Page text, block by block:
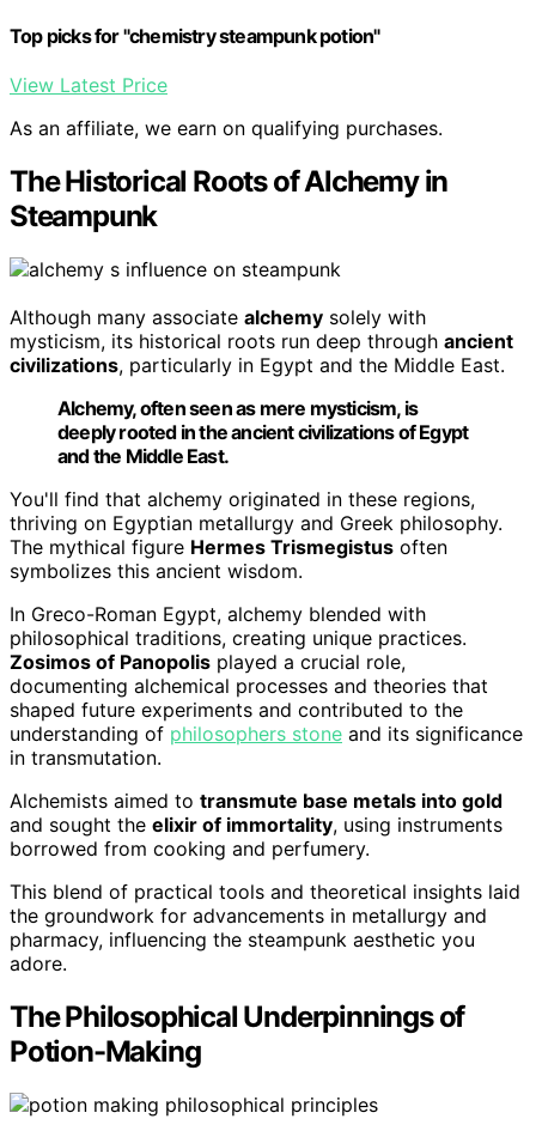
Top picks for "chemistry steampunk potion"
View Latest Price
As an affiliate, we earn on qualifying purchases.
The Historical Roots of Alchemy in
Steampunk
Although many associate alchemy solely with
mysticism, its historical roots run deep through ancient
civilizations, particularly in Egypt and the Middle East.
Alchemy, often seen as mere mysticism, is
deeply rooted in the ancient civilizations of Egypt
and the Middle East.
You'll find that alchemy originated in these regions,
thriving on Egyptian metallurgy and Greek philosophy.
The mythical figure Hermes Trismegistus often
symbolizes this ancient wisdom.
In Greco-Roman Egypt, alchemy blended with
philosophical traditions, creating unique practices.
Zosimos of Panopolis played a crucial role,
documenting alchemical processes and theories that
shaped future experiments and contributed to the
understanding of philosophers stone and its significance
in transmutation.
Alchemists aimed to transmute base metals into gold
and sought the elixir of immortality, using instruments
borrowed from cooking and perfumery.
This blend of practical tools and theoretical insights laid
the groundwork for advancements in metallurgy and
pharmacy, influencing the steampunk aesthetic you
adore.
The Philosophical Underpinnings of
Potion-Making